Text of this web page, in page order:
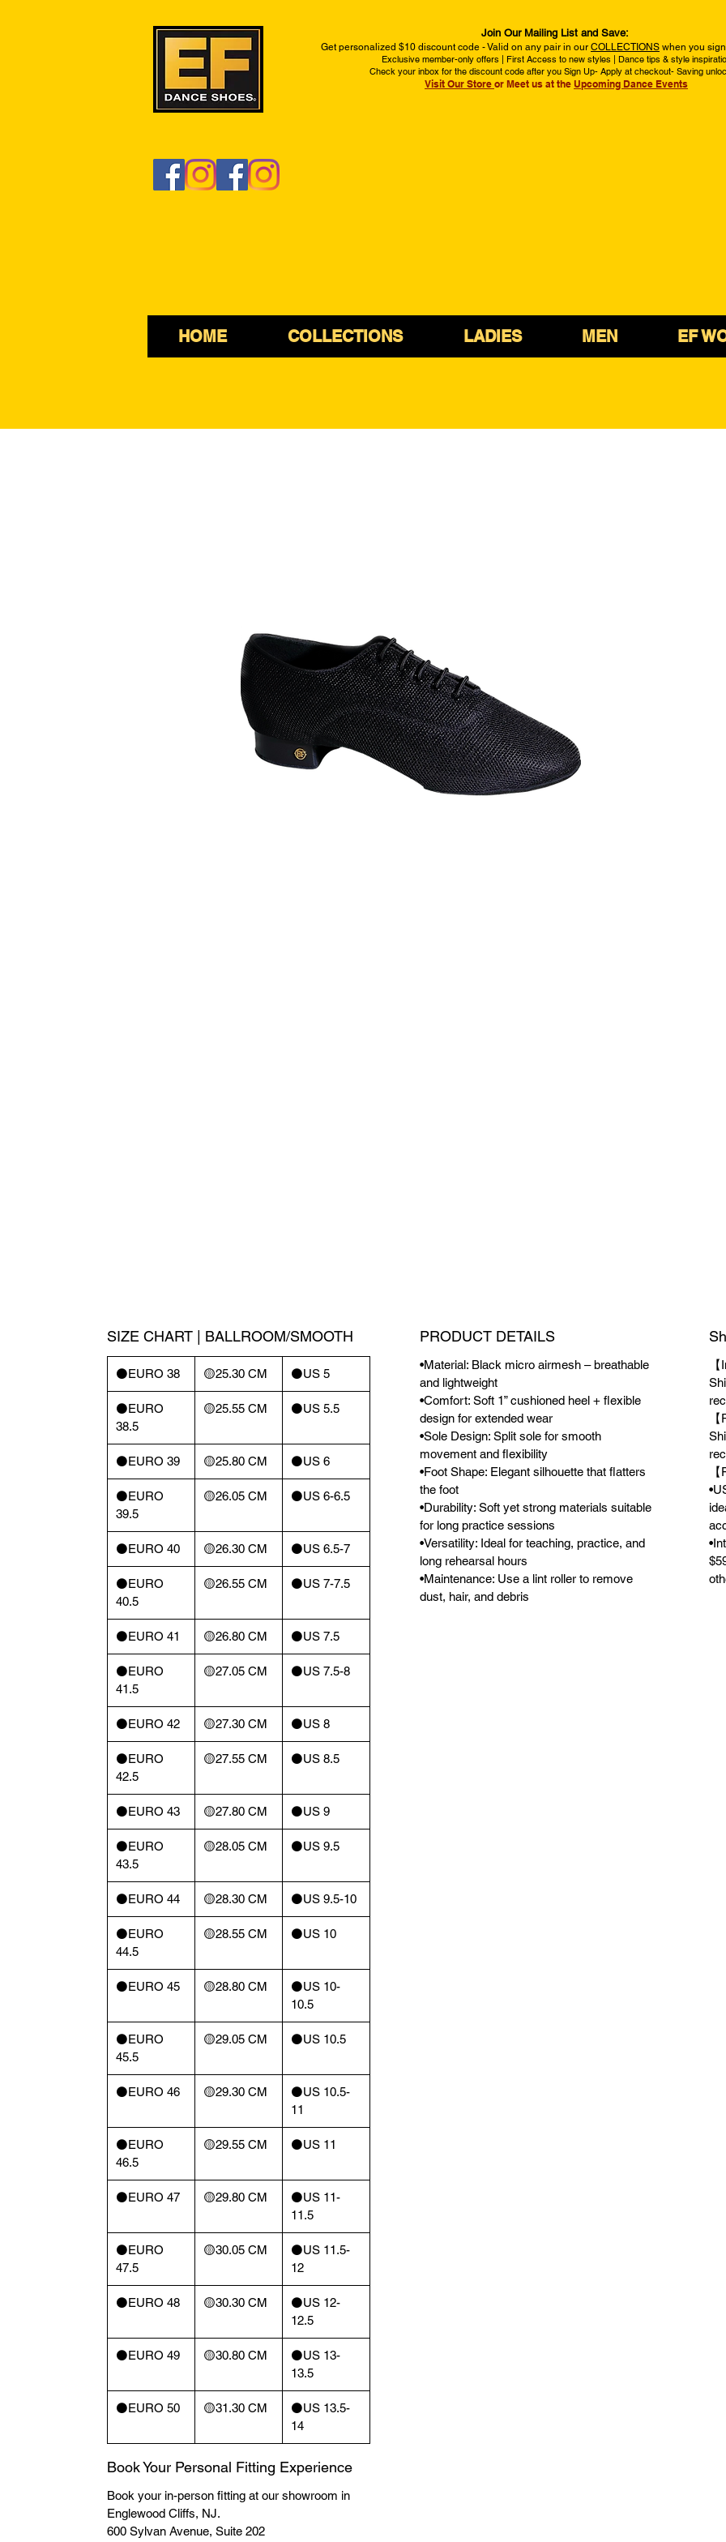
Join Our Mailing List and Save:
Get personalized $10 discount code - Valid on any pair in our COLLECTIONS when you
Exclusive member-only offers | First Access to new styles | Dance tips & style
Check your inbox for the discount code after you Sign Up- Apply at checkout- Saving
Visit Our Store or Meet us at the Upcoming Dance Events
HOME COLLECTIONS LADIES MEN EF
SIZE CHART | BALLROOM/SMOOTH
⚫️EURO 38 🟡25.30 CM ⚫️US 5
⚫️EURO
38.5
🟡25.55 CM ⚫️US 5.5
⚫️EURO 39 🟡25.80 CM ⚫️US 6
⚫️EURO
39.5
🟡26.05 CM ⚫️US 6-6.5
⚫️EURO 40 🟡26.30 CM ⚫️US 6.5-7
⚫️EURO
40.5
🟡26.55 CM ⚫️US 7-7.5
⚫️EURO 41 🟡26.80 CM ⚫️US 7.5
⚫️EURO
41.5
🟡27.05 CM ⚫️US 7.5-8
⚫️EURO 42 🟡27.30 CM ⚫️US 8
⚫️EURO
42.5
🟡27.55 CM ⚫️US 8.5
⚫️EURO 43 🟡27.80 CM ⚫️US 9
⚫️EURO
43.5
🟡28.05 CM ⚫️US 9.5
⚫️EURO 44 🟡28.30 CM ⚫️US 9.5-10
⚫️EURO
44.5
🟡28.55 CM ⚫️US 10
⚫️EURO 45 🟡28.80 CM
⚫️US 10-
10.5
⚫️EURO
45.5
🟡29.05 CM ⚫️US 10.5
⚫️EURO 46 🟡29.30 CM
⚫️US 10.5-
11
⚫️EURO
46.5
🟡29.55 CM ⚫️US 11
⚫️EURO 47 🟡29.80 CM
⚫️US 11-
11.5
⚫️EURO
47.5
🟡30.05 CM
⚫️US 11.5-
12
⚫️EURO 48 🟡30.30 CM
⚫️US 12-
12.5
⚫️EURO 49 🟡30.80 CM
⚫️US 13-
13.5
⚫️EURO 50 🟡31.30 CM
⚫️US 13.5-
14
PRODUCT DETAILS
•Material: Black micro airmesh – breathable
and lightweight
•Comfort: Soft 1” cushioned heel + flexible
design for extended wear
•Sole Design: Split sole for smooth
movement and flexibility
•Foot Shape: Elegant silhouette that flatters
the foot
•Durability: Soft yet strong materials suitable
for long practice sessions
•Versatility: Ideal for teaching, practice, and
long rehearsal hours
•Maintenance: Use a lint roller to remove
dust, hair, and debris
Book Your Personal Fitting Experience
Book your in-person fitting at our showroom in
Englewood Cliffs, NJ.
600 Sylvan Avenue, Suite 202